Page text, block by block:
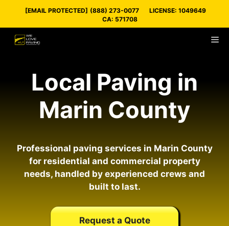
[EMAIL PROTECTED] (888) 273-0077
LICENSE: 1049649
CA: 571708
Local Paving in
Marin County
Professional paving services in Marin County
for residential and commercial property
needs, handled by experienced crews and
built to last.
Request a Quote